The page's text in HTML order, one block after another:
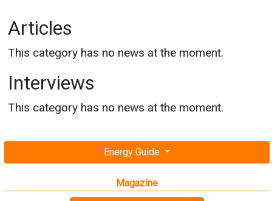
Energy Guide
Magazine
Articles
This category has no news at the moment.
Interviews
This category has no news at the moment.